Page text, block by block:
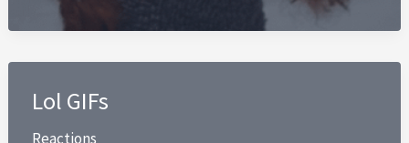
Lol GIFs
Reactions